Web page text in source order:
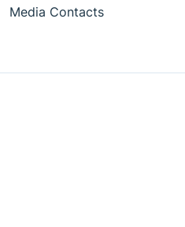
Media Contacts